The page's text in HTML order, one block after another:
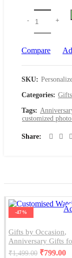
Compare
SKU:
Categories:
Tags:
customized
Share
-47%
Gifts by Occasion,
Anniversary Gifts
₹1,499.00 ₹799.00